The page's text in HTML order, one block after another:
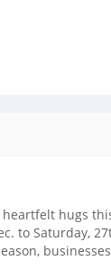
hugs
to Saturday,